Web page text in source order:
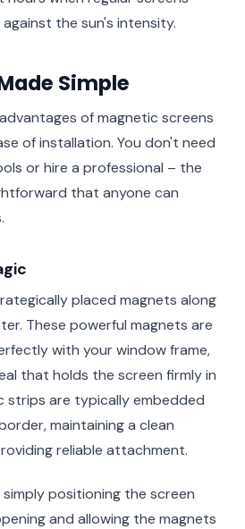
the sun's intensity.
Simple
of magnetic screens
of installation. You don't need
or hire a professional – the
that anyone can
placed magnets along
These powerful magnets are
with your window frame,
that holds the screen firmly in
strips are typically embedded
maintaining a clean
reliable attachment.
positioning the screen
and allowing the magnets